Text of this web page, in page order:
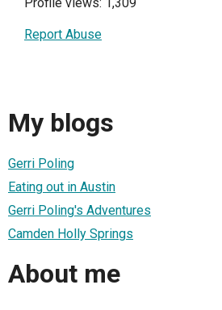
Report Abuse
My blogs
Gerri Poling
Eating out in Austin
Gerri Poling's Adventures
Camden Holly Springs
About me